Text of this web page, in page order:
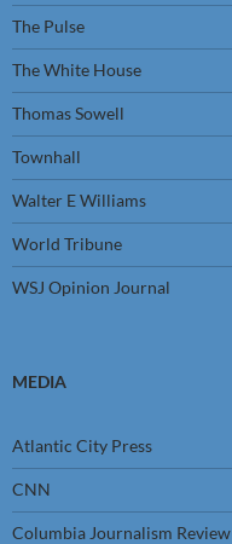
The Pulse
The White House
Thomas Sowell
Townhall
Walter E Williams
World Tribune
WSJ Opinion Journal
MEDIA
Atlantic City Press
CNN
Columbia Journalism Review